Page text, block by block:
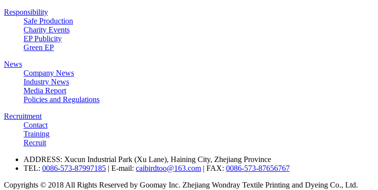
Responsibility
Safe Production
Charity Events
EP Publicity
Green EP
News
Company News
Industry News
Media Report
Policies and Regulations
Recruitment
Contact
Training
Recruit
ADDRESS: Xucun Industrial Park (Xu Lane), Haining City, Zhejiang Province
TEL: 0086-573-87997185 | E-mail: caibirdtoo@163.com | FAX: 0086-573-87656767
Copyrights © 2018 All Rights Reserved by Goomay Inc. Zhejiang Wondray Textile Printing and Dyeing Co., Ltd.